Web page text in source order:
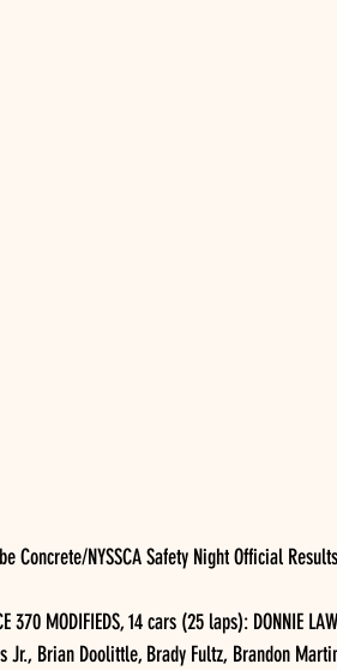
Concrete/NYSSCA Safety Night Official
370 MODIFIEDS, 14 cars (25 laps): DONNIE
Jr., Brian Doolittle, Brady Fultz, Brandon